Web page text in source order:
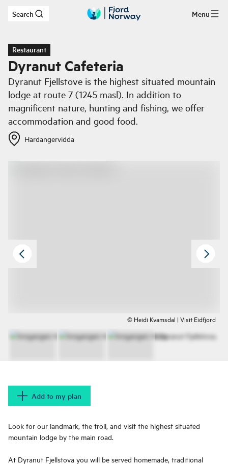
Skip to main content
Search Menu
Restaurant
Dyranut Cafeteria
Dyranut Fjellstove is the highest situated mountain
lodge at route 7 (1245 masl). In addition to
magnificent nature, hunting and fishing, we offer
accommodation and good food.
Hardangervidda
© Heidi Kvamsdal | Visit Eidfjord
Add to my plan
Look for our landmark, the troll, and visit the highest situated
mountain lodge by the main road.
At Dyranut Fjellstova you will be served homemade, traditional